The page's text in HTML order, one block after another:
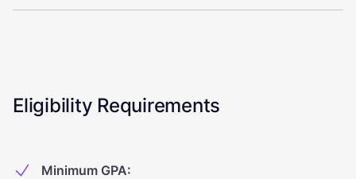
Eligibility Requirements
Minimum GPA: